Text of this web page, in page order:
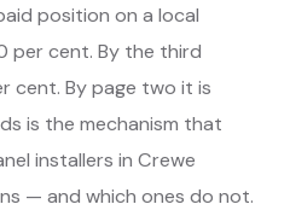
position on a local
per cent. By the third
cent. By page two it is
is the mechanism that
installers in Crewe
— and which ones do not.